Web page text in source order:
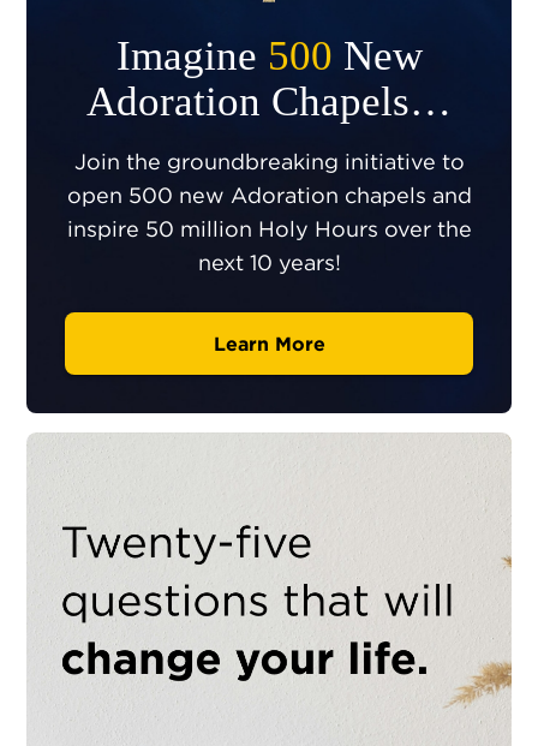
Imagine 500 New
Adoration Chapels…
Join the groundbreaking initiative to
open 500 new Adoration chapels and
inspire 50 million Holy Hours over the
next 10 years!
Learn More